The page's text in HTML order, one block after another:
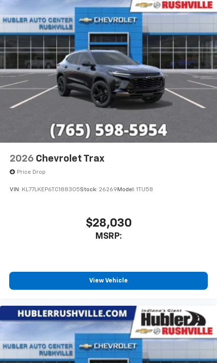
2026 Chevrolet Trax
Price Drop
VIN: KL77LKEP6TC188305Stock: 26269 Model: 1TU58
$28,030
MSRP:
View Vehicle